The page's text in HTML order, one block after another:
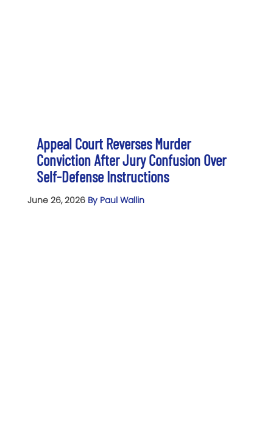
Appeal Court Reverses Murder
Conviction After Jury Confusion Over
Self-Defense Instructions
June 26, 2026 By Paul Wallin